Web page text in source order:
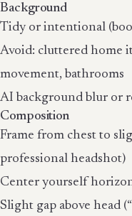
Background
Tidy or intentional
Avoid: cluttered home
movement, bathrooms
AI background blur or
Composition
Frame from chest to
professional headshot)
Center yourself
Slight gap above head